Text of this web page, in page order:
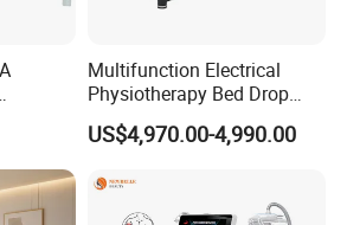
No
Multifunction Electrical
Physiotherapy Bed Drop
Osteopathic Chiropractic
Table
US$4,970.00-4,990.00